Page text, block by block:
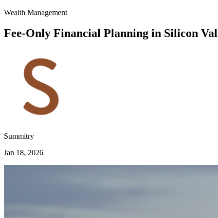
Wealth Management
Fee-Only Financial Planning in Silicon
Summitry
Jan 18, 2026